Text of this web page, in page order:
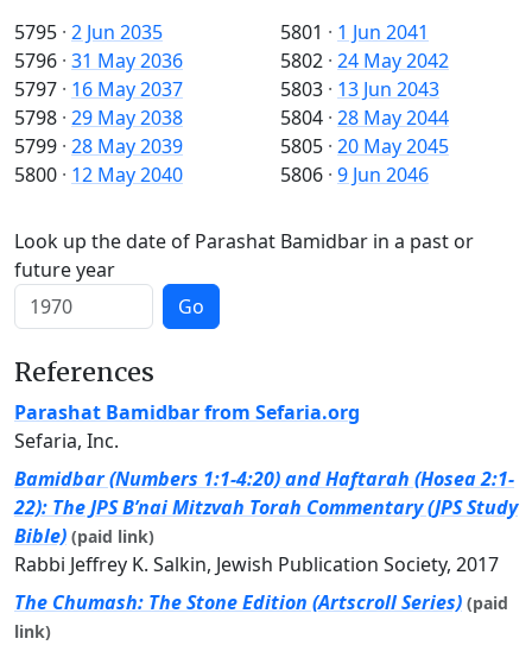
5795 · 2 Jun 2035
5796 · 31 May 2036
5797 · 16 May 2037
5798 · 29 May 2038
5799 · 28 May 2039
5800 · 12 May 2040
5801 · 1 Jun 2041
5802 · 24 May 2042
5803 · 13 Jun 2043
5804 · 28 May 2044
5805 · 20 May 2045
5806 · 9 Jun 2046
Look up the date of Parashat Bamidbar in a past or
future year
Go
References
Parashat Bamidbar from Sefaria.org
Sefaria, Inc.
Bamidbar (Numbers 1:1-4:20) and Haftarah (Hosea 2:1-
22): The JPS B’nai Mitzvah Torah Commentary (JPS Study
Bible) (paid link)
Rabbi Jeffrey K. Salkin, Jewish Publication Society, 2017
The Chumash: The Stone Edition (Artscroll Series) (paid
link)